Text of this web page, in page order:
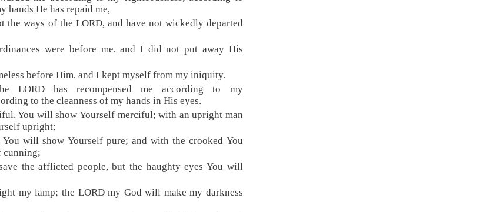
hands He has repaid me,
the ways of the LORD, and have not wickedly departed
were before me, and I did not put away His
before Him, and I kept myself from my iniquity.
LORD has recompensed me according to my
to the cleanness of my hands in His eyes.
You will show Yourself merciful; with an upright man
upright;
will show Yourself pure; and with the crooked You
cunning;
the afflicted people, but the haughty eyes You will
my lamp; the LORD my God will make my darkness